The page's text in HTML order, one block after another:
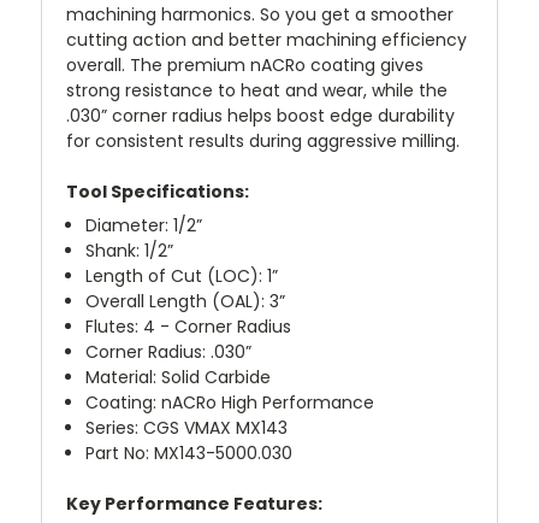
machining harmonics. So you get a smoother
cutting action and better machining efficiency
overall. The premium nACRo coating gives
strong resistance to heat and wear, while the
.030” corner radius helps boost edge durability
for consistent results during aggressive milling.
Tool Specifications:
Diameter: 1/2”
Shank: 1/2”
Length of Cut (LOC): 1”
Overall Length (OAL): 3”
Flutes: 4 - Corner Radius
Corner Radius: .030”
Material: Solid Carbide
Coating: nACRo High Performance
Series: CGS VMAX MX143
Part No: MX143-5000.030
Key Performance Features: